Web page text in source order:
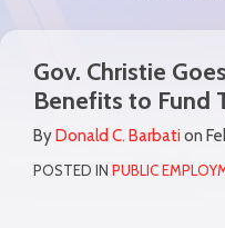
Gov. Christie
Benefits to Fund
By Donald C. Barbati on
POSTED IN PUBLIC
Print:
Email
this
post
Tweet
this
post
Like
this
post
Share
this
post
LinkedIn
Read
more
about
Donald